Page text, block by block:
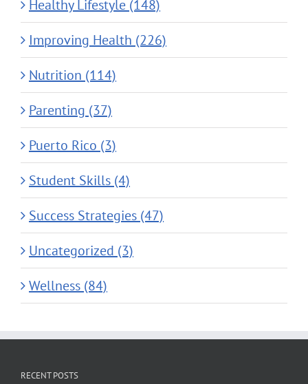
Healthy Lifestyle (148)
Improving Health (226)
Nutrition (114)
Parenting (37)
Puerto Rico (3)
Student Skills (4)
Success Strategies (47)
Uncategorized (3)
Wellness (84)
RECENT POSTS